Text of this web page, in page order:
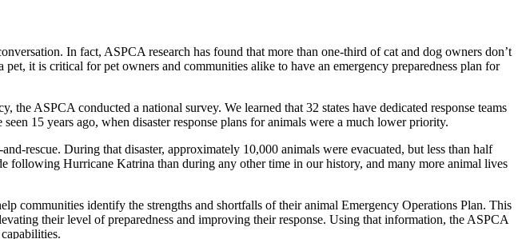
In fact, ASPCA research has found that more than one-third of cat and dog owners don’t
it is critical for pet owners and communities alike to have an emergency preparedness plan for
ASPCA conducted a national survey. We learned that 32 states have dedicated response teams
15 years ago, when disaster response plans for animals were a much lower priority.
rescue. During that disaster, approximately 10,000 animals were evacuated, but less than half
following Hurricane Katrina than during any other time in our history, and many more animal lives
communities identify the strengths and shortfalls of their animal Emergency Operations Plan. This
their level of preparedness and improving their response. Using that information, the ASPCA